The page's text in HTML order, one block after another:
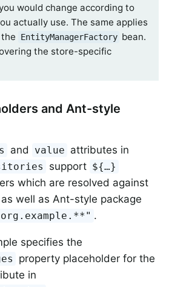
would change according to
actually use. The same applies
EntityManagerFactory bean.
the store-specific
and Ant-style
and value attributes in
support ${…}
which are resolved against
as well as Ant-style package
.
specifies the
property placeholder for the
in